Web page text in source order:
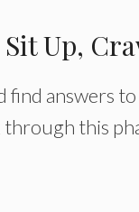
Up,
find answers
this